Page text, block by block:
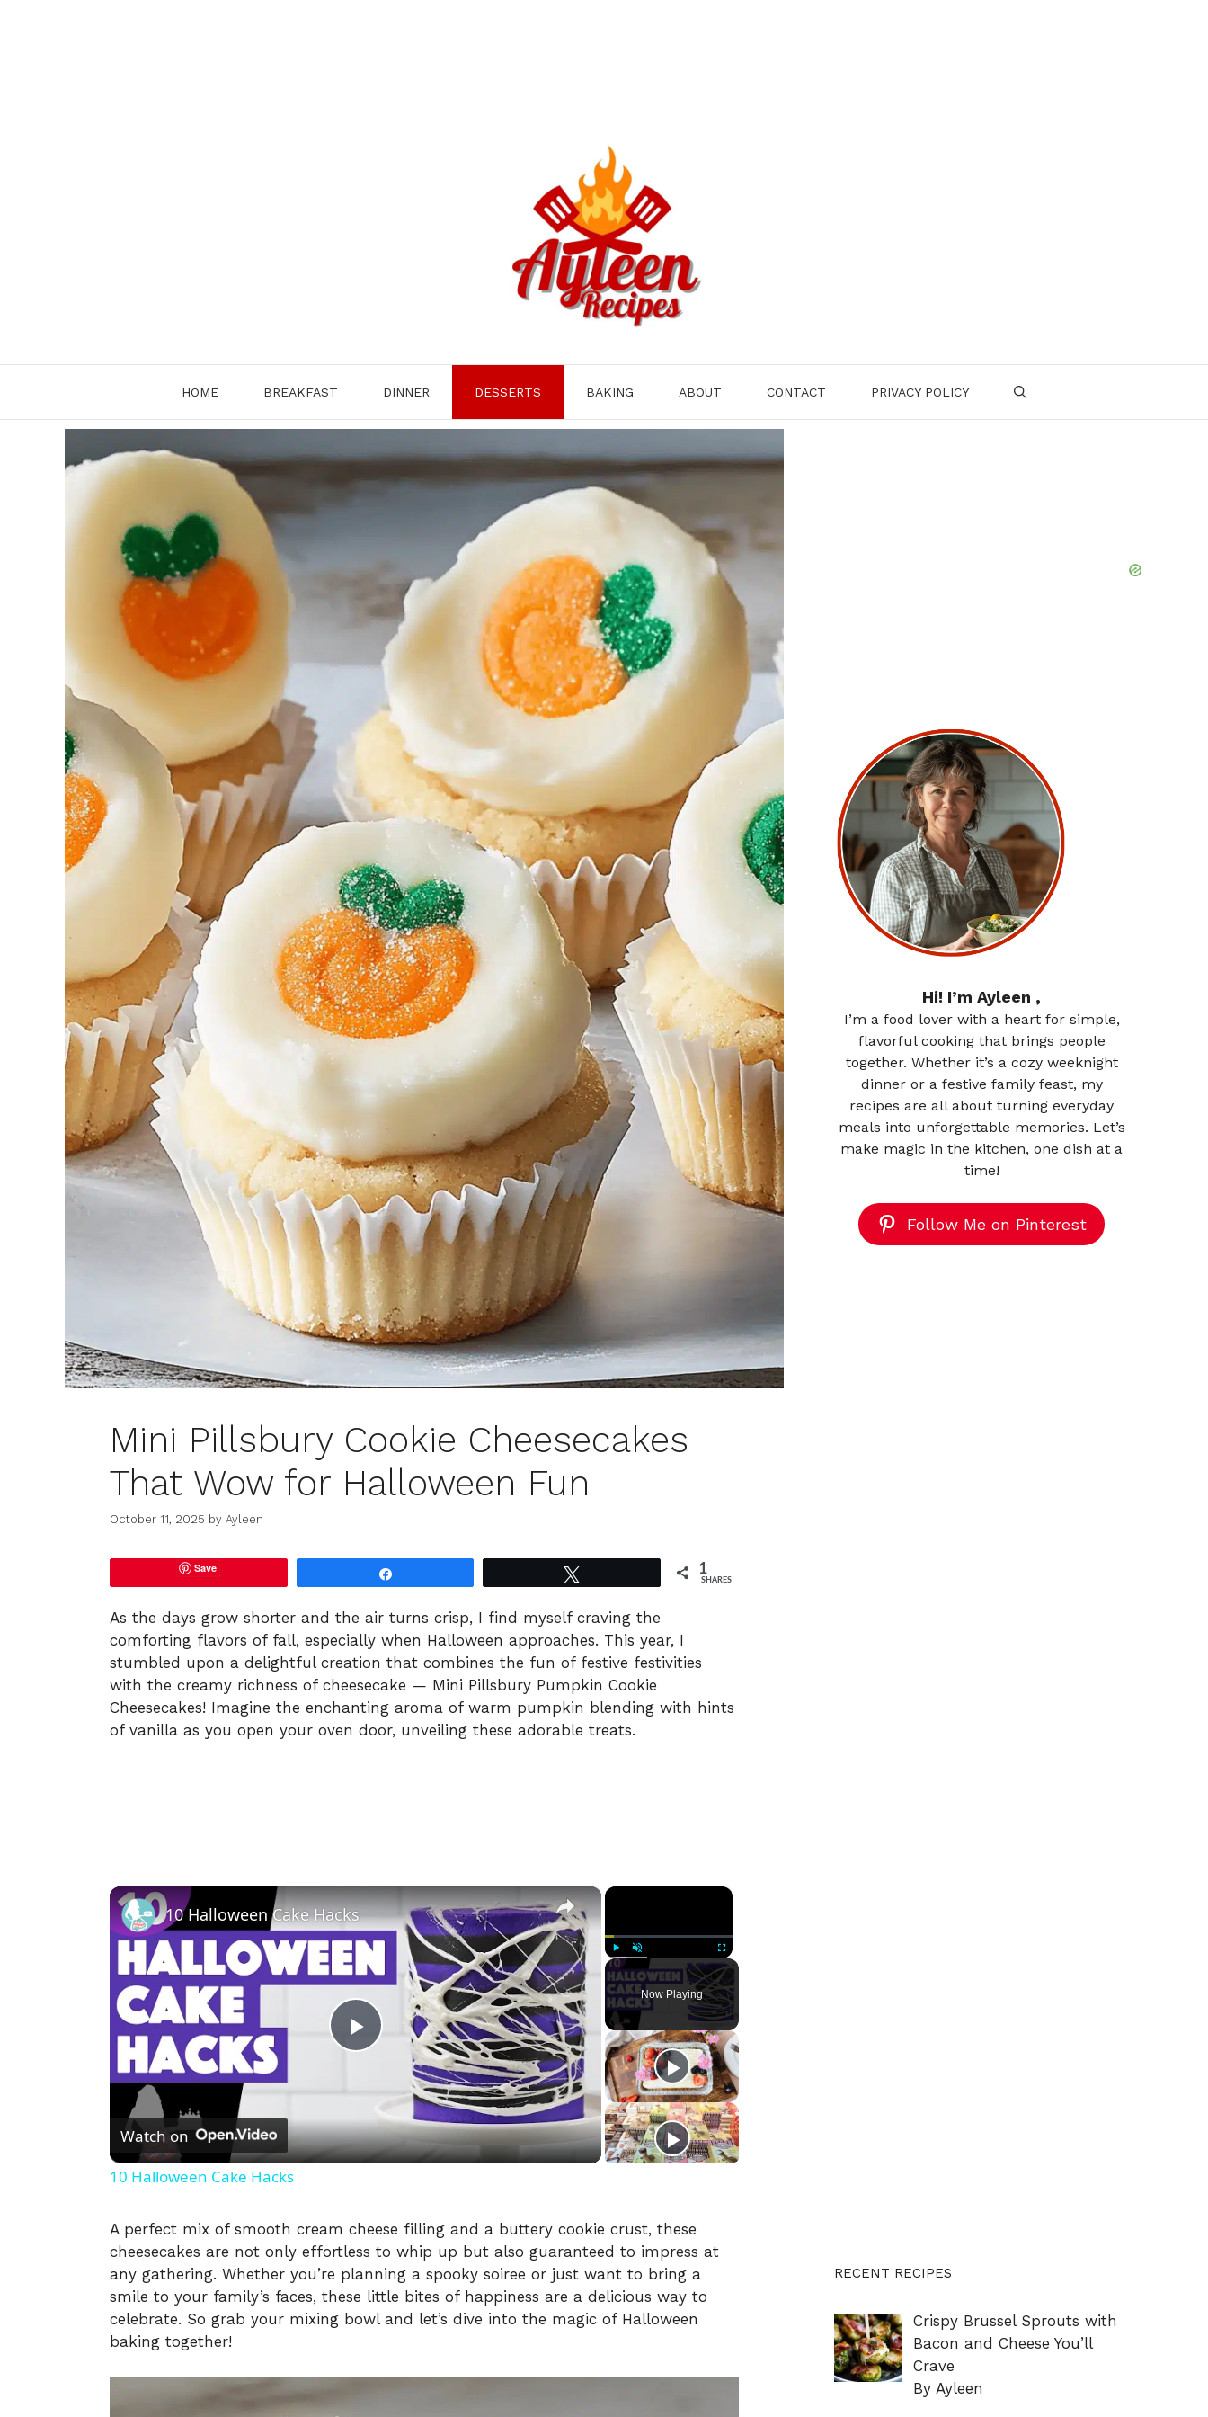
HOME BREAKFAST DINNER DESSERTS BAKING ABOUT CONTACT PRIVACY POLICY
Mini Pillsbury Cookie Cheesecakes
That Wow for Halloween Fun
October 11, 2025 by Ayleen
Save 1
SHARES
As the days grow shorter and the air turns crisp, I find myself craving the
comforting flavors of fall, especially when Halloween approaches. This year, I
stumbled upon a delightful creation that combines the fun of festive festivities
with the creamy richness of cheesecake — Mini Pillsbury Pumpkin Cookie
Cheesecakes! Imagine the enchanting aroma of warm pumpkin blending with hints
of vanilla as you open your oven door, unveiling these adorable treats.
×
Play Unmute Fullscreen
Now Playing
×
P
a
V
i
d
10 Halloween Cake Hacks
Watch on
10 Halloween Cake Hacks
A perfect mix of smooth cream cheese filling and a buttery cookie crust, these
cheesecakes are not only effortless to whip up but also guaranteed to impress at
any gathering. Whether you’re planning a spooky soiree or just want to bring a
smile to your family’s faces, these little bites of happiness are a delicious way to
celebrate. So grab your mixing bowl and let’s dive into the magic of Halloween
baking together!
Hi! I’m Ayleen ,
I’m a food lover with a heart for simple,
flavorful cooking that brings people
together. Whether it’s a cozy weeknight
dinner or a festive family feast, my
recipes are all about turning everyday
meals into unforgettable memories. Let’s
make magic in the kitchen, one dish at a
time!
Follow Me on Pinterest
RECENT RECIPES
Crispy Brussel Sprouts with
Bacon and Cheese You’ll
Crave
By Ayleen